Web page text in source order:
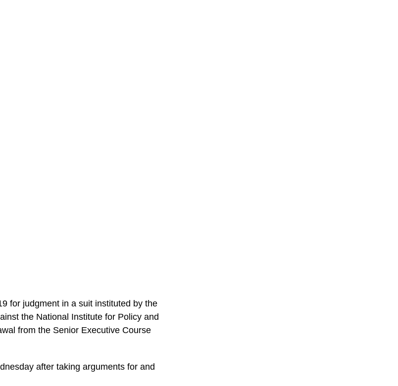
for judgment in a suit instituted by the
the National Institute for Policy and
from the Senior Executive Course
after taking arguments for and